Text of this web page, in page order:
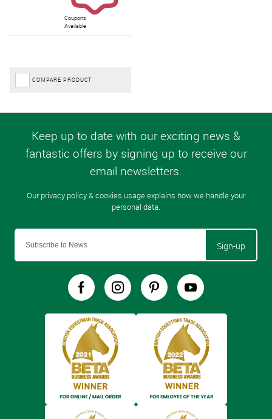
Coupons
Available
COMPARE PRODUCT
Sign-up